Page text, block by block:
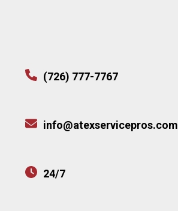
(726) 777-7767
info@atexservicepros.com
24/7